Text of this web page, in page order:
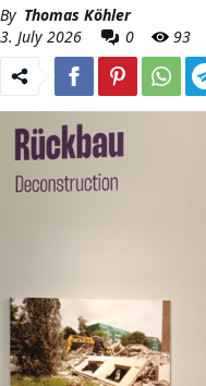
By Thomas Köhler
3. July 2026
0 93